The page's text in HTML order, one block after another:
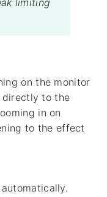
limiting
on the monitor
directly to the
in on
to the effect